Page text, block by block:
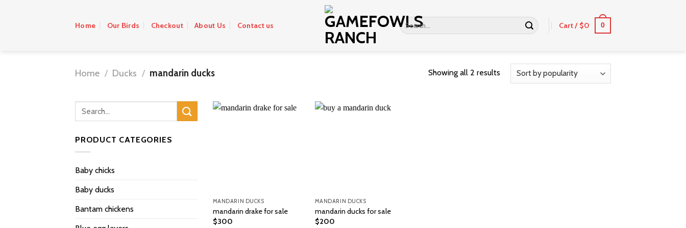
Home Our Birds Checkout About Us Contact us
Search
for:
Cart / $0 0
Home / Ducks / mandarin ducks Showing all 2 results
PRODUCT CATEGORIES
Baby chicks
Baby ducks
Bantam chickens
MANDARIN DUCKS
mandarin drake for sale
$300
MANDARIN DUCKS
mandarin ducks for sale
$200